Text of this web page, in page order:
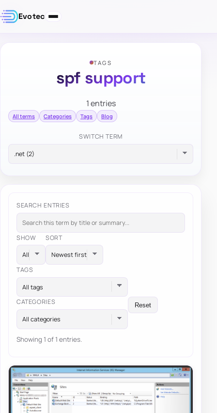
Evotec
TAGS
spf support
1 entries
All terms Categories Tags Blog
SWITCH TERM
SEARCH ENTRIES
SHOW SORT
TAGS
All tags
CATEGORIES
All categories
Reset
Showing 1 of 1 entries.